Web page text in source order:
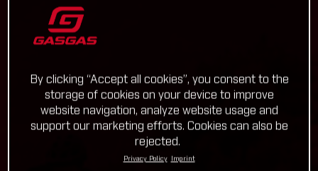
By clicking “Accept all cookies”, you consent to the
storage of cookies on your device to improve
website navigation, analyze website usage and
support our marketing efforts. Cookies can also be
rejected.
Privacy Policy Imprint